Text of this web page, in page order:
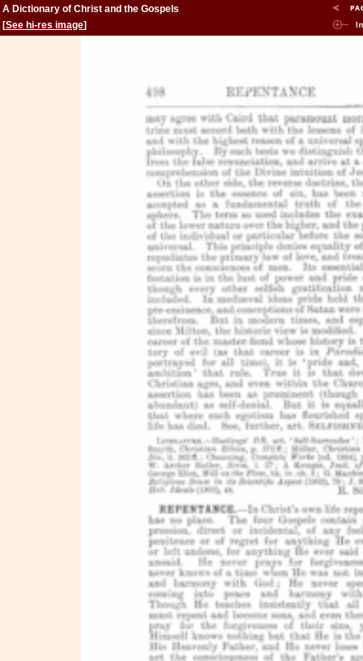
A Dictionary of Christ and the Gospels
[See hi-res image]